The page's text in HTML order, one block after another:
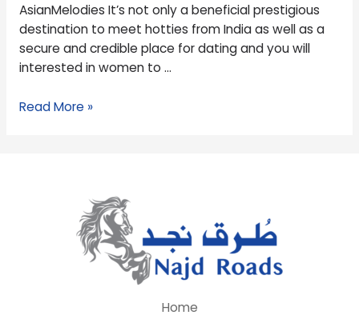
AsianMelodies It’s not only a beneficial prestigious
destination to meet hotties from India as well as a
secure and credible place for dating and you will
interested in women to …
and
you
may
aroused
female
Read More »
Home